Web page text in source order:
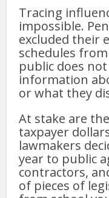
Tracing
impossible.
excluded their
schedules
public does
information
or what they
At stake are
taxpayer
lawmakers
year to public
contractors,
of pieces of